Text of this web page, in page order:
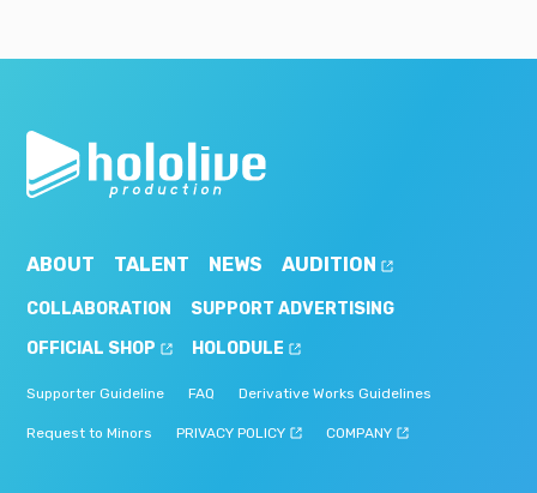
ABOUT TALENT NEWS AUDITION
COLLABORATION
SUPPORT ADVERTISING
OFFICIAL SHOP
HOLODULE
Supporter Guideline FAQ Derivative Works Guidelines
Request to Minors PRIVACY POLICY COMPANY